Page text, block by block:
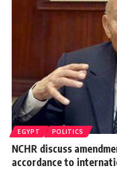
EGYPT POLITICS
NCHR discuss
accordance to